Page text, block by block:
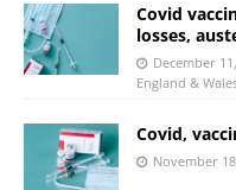
Covid
losses,
December
England &
Covid,
November